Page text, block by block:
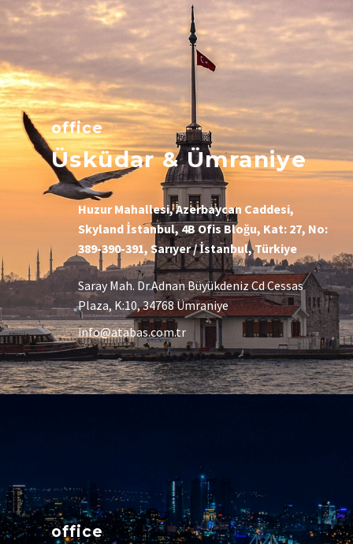
office
Üsküdar & Ümraniye
Huzur Mahallesi, Azerbaycan Caddesi,
Skyland İstanbul, 4B Ofis Bloğu, Kat: 27, No:
389-390-391, Sarıyer / İstanbul, Türkiye
Saray Mah. Dr.Adnan Büyükdeniz Cd Cessas
Plaza, K:10, 34768 Ümraniye
info@atabas.com.tr
office